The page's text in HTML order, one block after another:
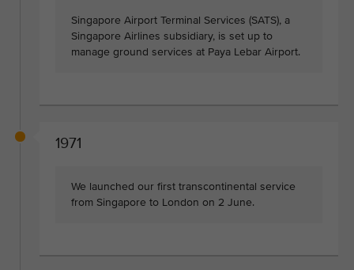
Singapore Airport Terminal Services (SATS), a
Singapore Airlines subsidiary, is set up to
manage ground services at Paya Lebar Airport.
1971
We launched our first transcontinental service
from Singapore to London on 2 June.